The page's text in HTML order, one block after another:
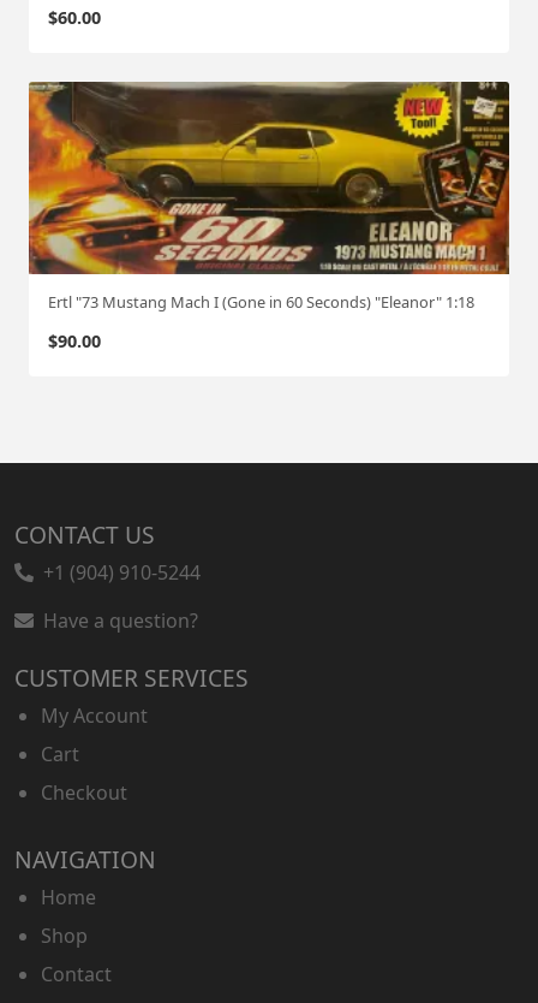
$60.00
Ertl "73 Mustang Mach I (Gone in 60 Seconds) "Eleanor" 1:18
$90.00
CONTACT US
+1 (904) 910-5244
Have a question?
CUSTOMER SERVICES
My Account
Cart
Checkout
NAVIGATION
Home
Shop
Contact